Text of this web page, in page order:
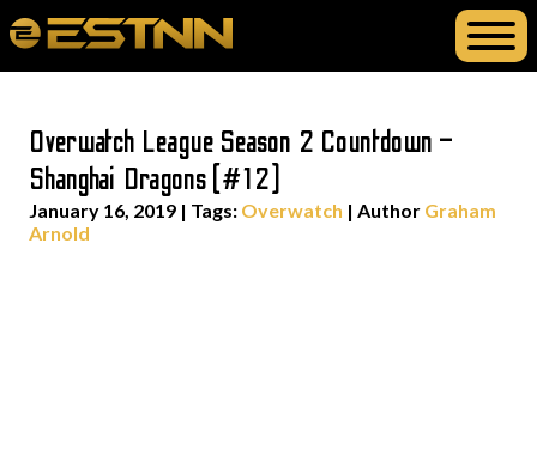
Overwatch League Season 2 Countdown –
Shanghai Dragons (#12)
January 16, 2019 | Tags: Overwatch | Author Graham
Arnold